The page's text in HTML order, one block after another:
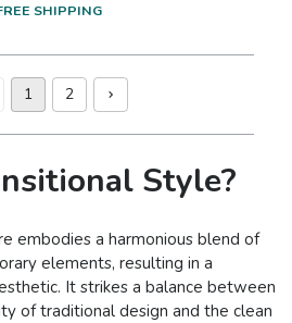
SHIPPING
1 2
Style?
embodies a harmonious blend of
elements, resulting in a
It strikes a balance between
of traditional design and the clean